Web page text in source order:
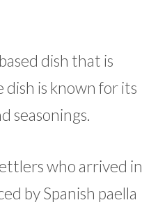
dish that is
dish is known for its
seasonings.
who arrived in
by Spanish paella